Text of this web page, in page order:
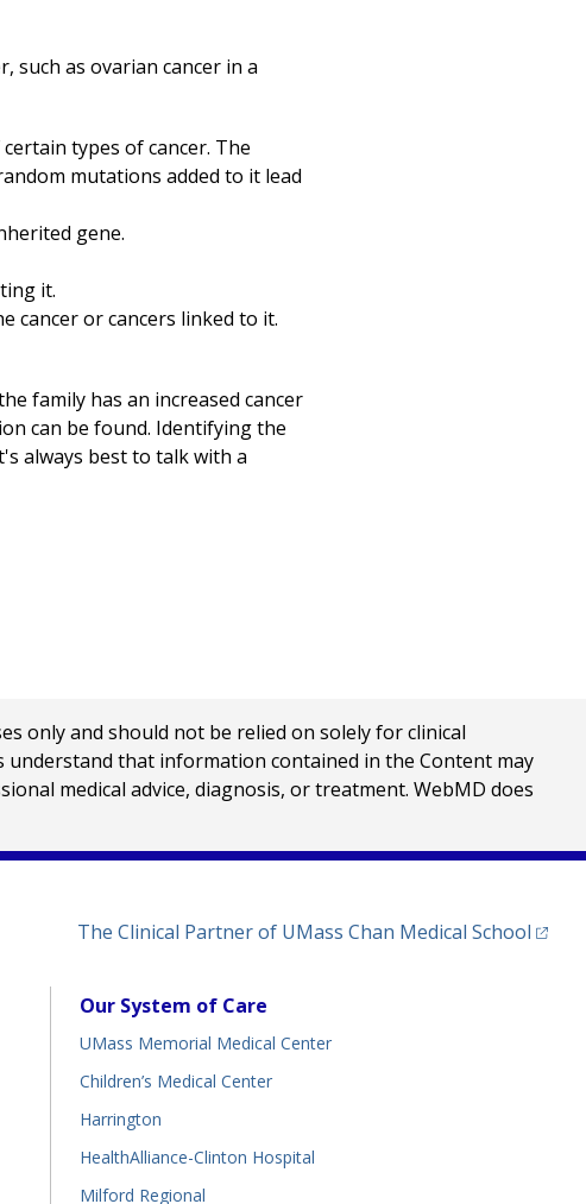
such as ovarian cancer in a
types of cancer. The
mutations added to it lead
gene.
it.
cancer or cancers linked to it.
family has an increased cancer
can be found. Identifying the
always best to talk with a
only and should not be relied on solely for clinical
understand that information contained in the Content may
medical advice, diagnosis, or treatment. WebMD does
The Clinical Partner of UMass Chan Medical School
Our System of Care
UMass Memorial Medical Center
Children’s Medical Center
Harrington
HealthAlliance-Clinton Hospital
Milford Regional